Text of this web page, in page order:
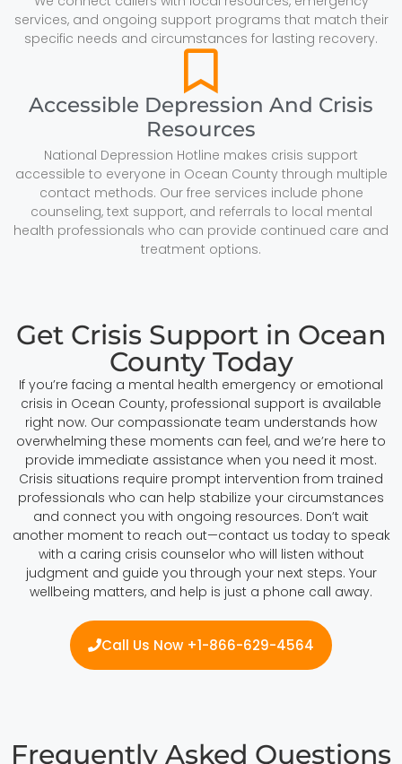
services, and ongoing support programs that match their
specific needs and circumstances for lasting recovery.
Accessible Depression And Crisis
Resources
National Depression Hotline makes crisis support
accessible to everyone in Ocean County through multiple
contact methods. Our free services include phone
counseling, text support, and referrals to local mental
health professionals who can provide continued care and
treatment options.
Get Crisis Support in Ocean
County Today
If you’re facing a mental health emergency or emotional
crisis in Ocean County, professional support is available
right now. Our compassionate team understands how
overwhelming these moments can feel, and we’re here to
provide immediate assistance when you need it most.
Crisis situations require prompt intervention from trained
professionals who can help stabilize your circumstances
and connect you with ongoing resources. Don’t wait
another moment to reach out—contact us today to speak
with a caring crisis counselor who will listen without
judgment and guide you through your next steps. Your
wellbeing matters, and help is just a phone call away.
Call Us Now +1-866-629-4564
Frequently Asked Questions